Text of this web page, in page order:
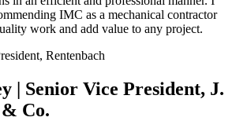
IMC as a mechanical contractor
work and add value to any project.
Rentenbach
| Senior Vice President, J.
Co.